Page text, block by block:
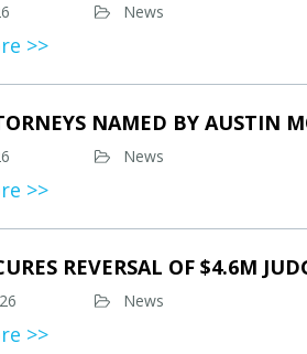
News
>>
NAMED BY AUSTIN
News
>>
REVERSAL OF $4.6M
News
>>